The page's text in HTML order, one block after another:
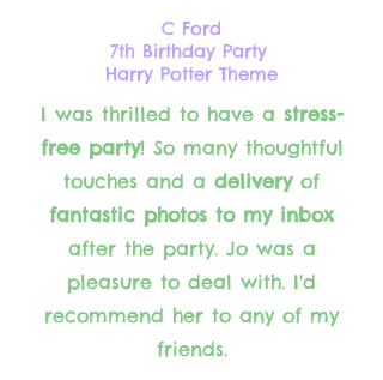
C Ford
7th Birthday Party
Harry Potter Theme
I was thrilled to have a stress-
free party! So many thoughtful
touches and a delivery of
fantastic photos to my inbox
after the party. Jo was a
pleasure to deal with. I'd
recommend her to any of my
friends.